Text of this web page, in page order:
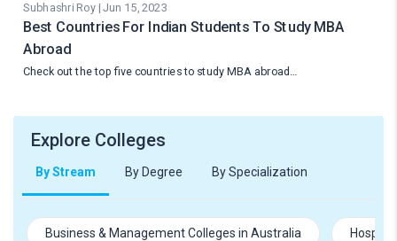
Subhashri Roy | Jun 15, 2023
Best Countries For Indian Students To Study MBA
Abroad
Check out the top five countries to study MBA abroad…
Explore Colleges
By Stream By Degree By Specialization
Business & Management Colleges in Australia